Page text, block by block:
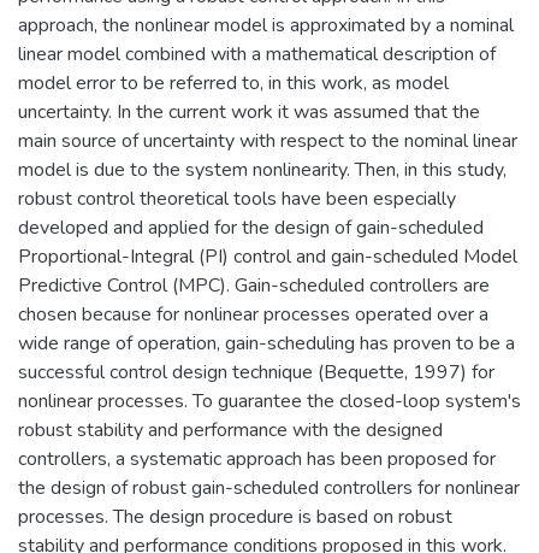
approach, the nonlinear model is approximated by a nominal
linear model combined with a mathematical description of
model error to be referred to, in this work, as model
uncertainty. In the current work it was assumed that the
main source of uncertainty with respect to the nominal linear
model is due to the system nonlinearity. Then, in this study,
robust control theoretical tools have been especially
developed and applied for the design of gain-scheduled
Proportional-Integral (PI) control and gain-scheduled Model
Predictive Control (MPC). Gain-scheduled controllers are
chosen because for nonlinear processes operated over a
wide range of operation, gain-scheduling has proven to be a
successful control design technique (Bequette, 1997) for
nonlinear processes. To guarantee the closed-loop system's
robust stability and performance with the designed
controllers, a systematic approach has been proposed for
the design of robust gain-scheduled controllers for nonlinear
processes. The design procedure is based on robust
stability and performance conditions proposed in this work.